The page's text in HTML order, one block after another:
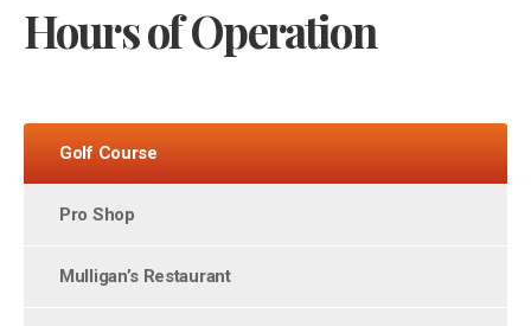
Hours of Operation
Golf Course
Pro Shop
Mulligan’s Restaurant